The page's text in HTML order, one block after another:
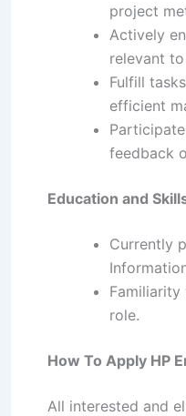
project
Actively
relevant
Fulfill
efficient
feedback
Education and
Currently
role.
How To Apply HP
All interested and